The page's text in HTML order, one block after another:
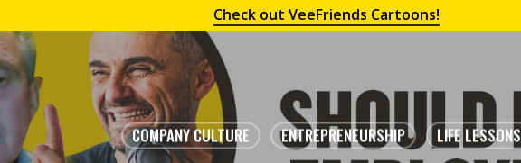
Check out VeeFriends Cartoons!
COMPANY CULTURE ENTREPRENEURSHIP LIFE LESSONS